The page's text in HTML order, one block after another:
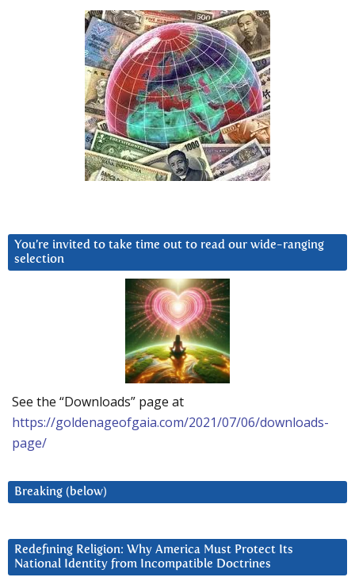
You’re invited to take time out to read our wide-ranging
selection
See the “Downloads” page at
https://goldenageofgaia.com/2021/07/06/downloads-
page/
Breaking (below)
Redefining Religion: Why America Must Protect Its
National Identity from Incompatible Doctrines